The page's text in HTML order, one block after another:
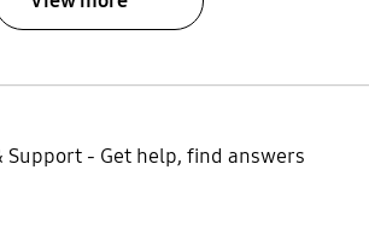
Support - Get help, find answers